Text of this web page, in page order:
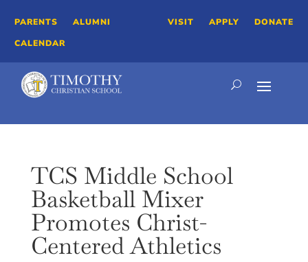
PARENTS
ALUMNI
CALENDAR
VISIT APPLY DONATE
TCS Middle School
Basketball Mixer
Promotes Christ-
Centered Athletics